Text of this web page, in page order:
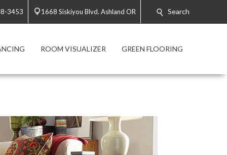
3453 1668 Siskiyou Blvd. Ashland OR Search
ROOM VISUALIZER GREEN FLOORING